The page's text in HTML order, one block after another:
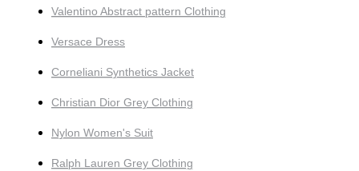
Valentino Abstract pattern Clothing
Versace Dress
Corneliani Synthetics Jacket
Christian Dior Grey Clothing
Nylon Women's Suit
Ralph Lauren Grey Clothing